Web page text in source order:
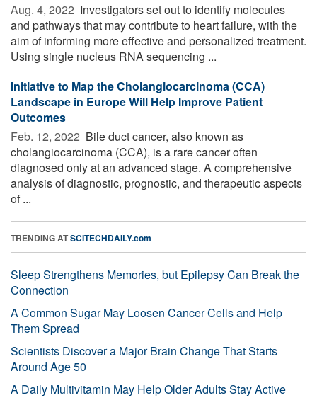
Aug. 4, 2022  Investigators set out to identify molecules
and pathways that may contribute to heart failure, with the
aim of informing more effective and personalized treatment.
Using single nucleus RNA sequencing ...
Initiative to Map the Cholangiocarcinoma (CCA)
Landscape in Europe Will Help Improve Patient
Outcomes
Feb. 12, 2022  Bile duct cancer, also known as
cholangiocarcinoma (CCA), is a rare cancer often
diagnosed only at an advanced stage. A comprehensive
analysis of diagnostic, prognostic, and therapeutic aspects
of ...
TRENDING ATSCITECHDAILY.com
Sleep Strengthens Memories, but Epilepsy Can Break the
Connection
A Common Sugar May Loosen Cancer Cells and Help
Them Spread
Scientists Discover a Major Brain Change That Starts
Around Age 50
A Daily Multivitamin May Help Older Adults Stay Active